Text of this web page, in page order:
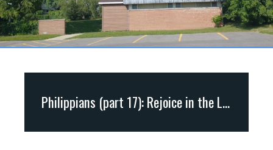
Philippians (part 17): Rejoice in the Lord Always! (Philippians 4:4-7)